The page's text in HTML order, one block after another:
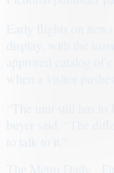
Early flights on